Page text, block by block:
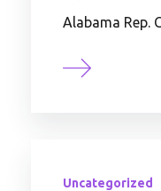
Alabama Rep.
Uncategorized